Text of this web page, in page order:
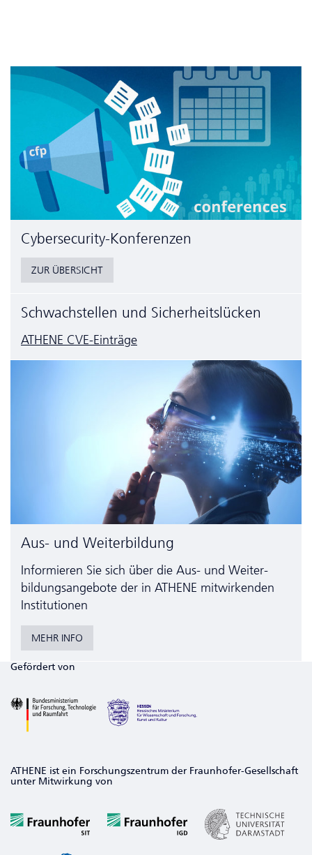
Cyber­security-Konferenzen
ZUR ÜBERSICHT
Schwachstellen und Sicherheitslücken
ATHENE CVE-Einträge
Aus- und Weiterbildung
Informieren Sie sich über die Aus- und Weiter­
bildungs­angebote der in ATHENE mitwirkenden
Institutionen
MEHR INFO
Gefördert von
ATHENE ist ein Forschungszentrum der Fraunhofer-Gesellschaft
unter Mitwirkung von